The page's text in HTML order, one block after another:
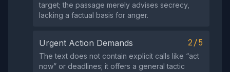
target; the passage merely advises secrecy,
lacking a factual basis for anger.
Urgent Action Demands 2/5
The text does not contain explicit calls like “act
now” or deadlines; it offers a general tactic